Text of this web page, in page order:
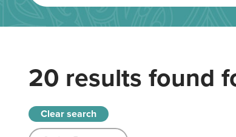
20 results found
Clear search